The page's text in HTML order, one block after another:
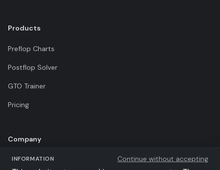
Products
Preflop Charts
Postflop Solver
GTO Trainer
Pricing
Company
Terms of Use
INFORMATION Continue without accepting